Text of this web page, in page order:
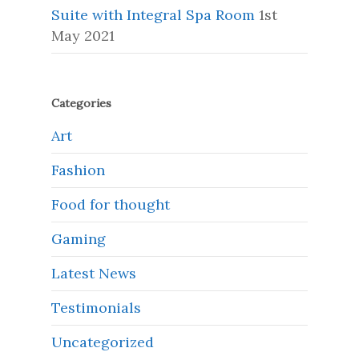
Suite with Integral Spa Room 1st
May 2021
Categories
Art
Fashion
Food for thought
Gaming
Latest News
Testimonials
Uncategorized